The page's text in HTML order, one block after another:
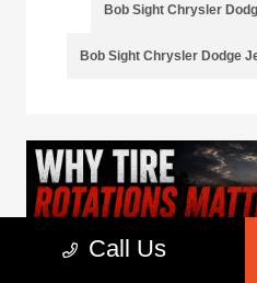
Bob Sight Chrysler
Bob Sight Chrysler Dodge
Call Us